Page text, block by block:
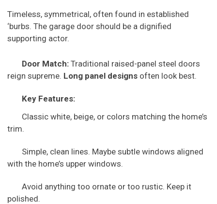
Timeless, symmetrical, often found in established
‘burbs. The garage door should be a dignified
supporting actor.
Door Match: Traditional raised-panel steel doors
reign supreme. Long panel designs often look best.
Key Features:
Classic white, beige, or colors matching the home’s
trim.
Simple, clean lines. Maybe subtle windows aligned
with the home’s upper windows.
Avoid anything too ornate or too rustic. Keep it
polished.